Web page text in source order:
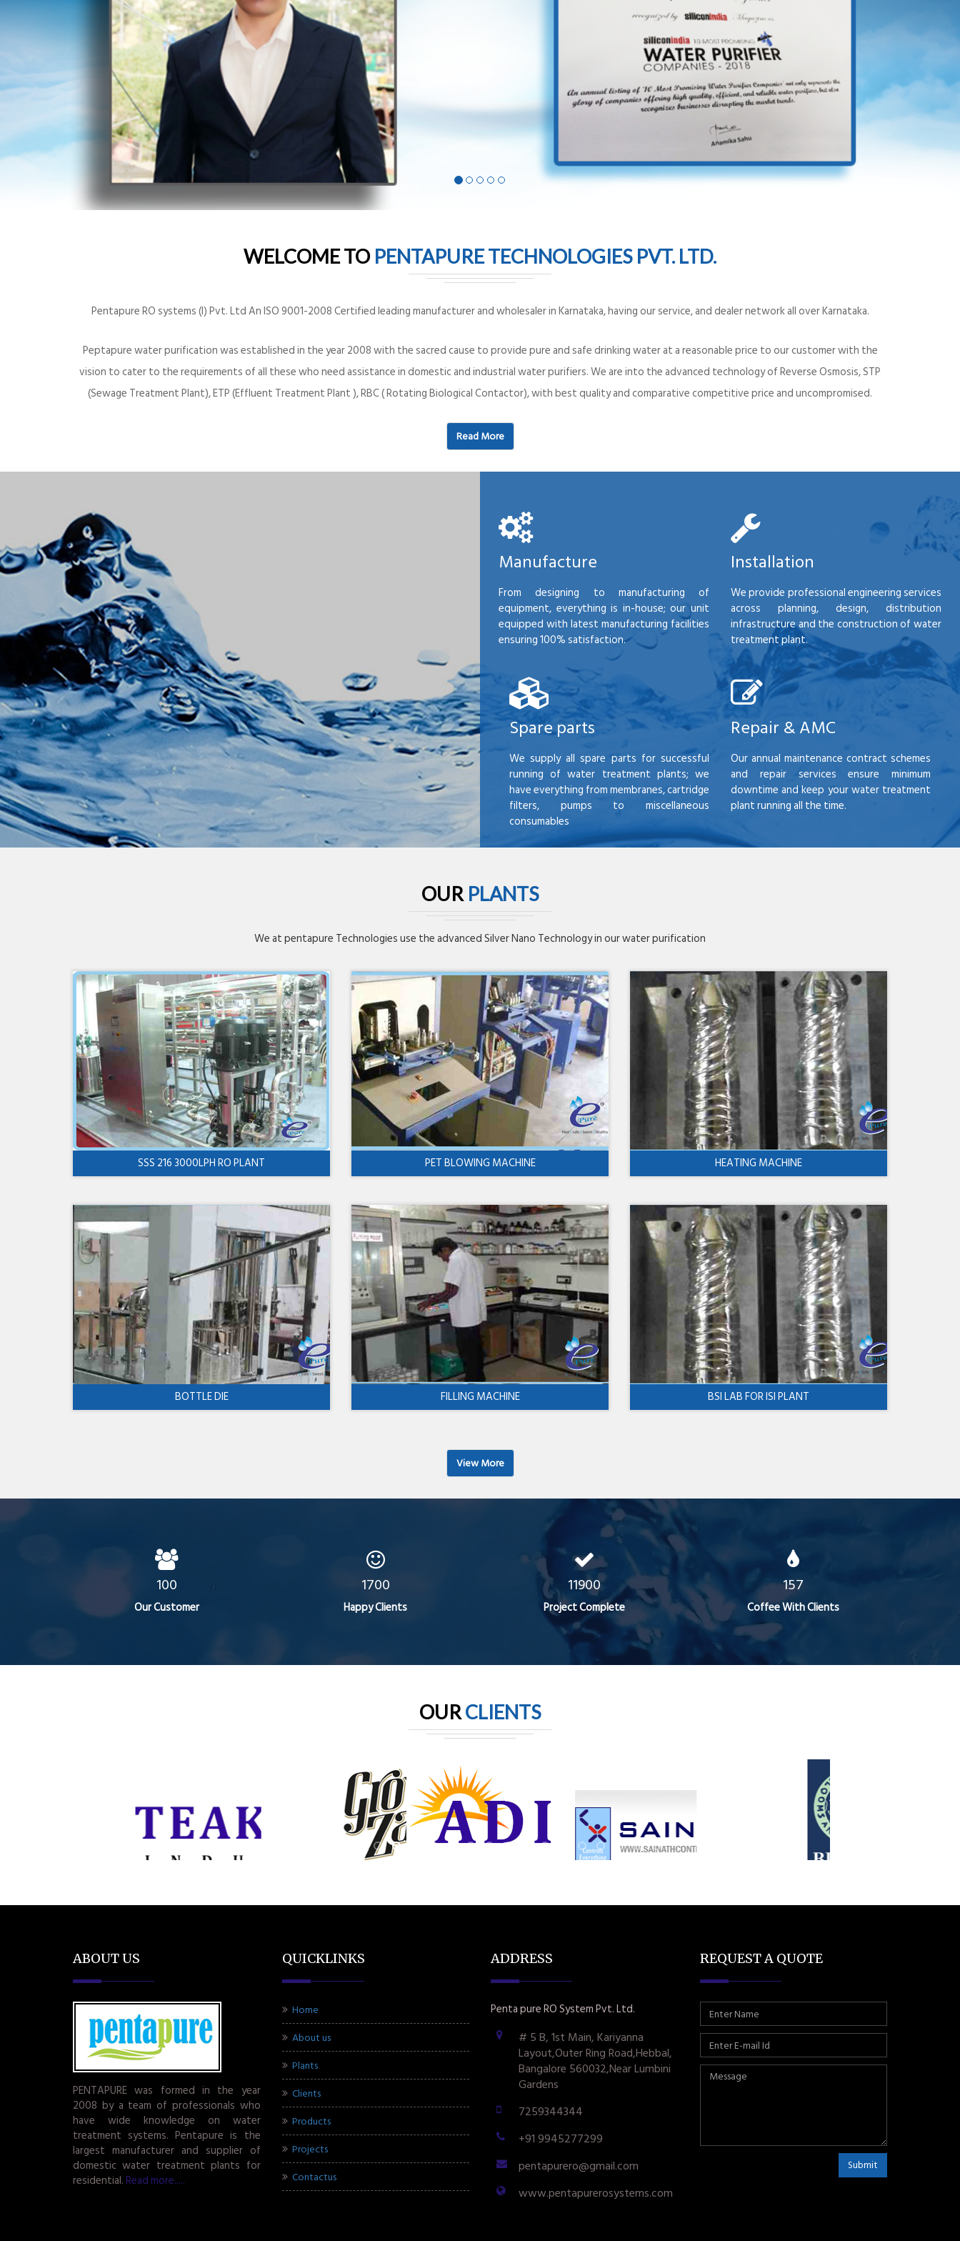
WELCOME TO PENTAPURE TECHNOLOGIES PVT. LTD.
Pentapure RO systems (I) Pvt. Ltd An ISO 9001-2008 Certified leading manufacturer and wholesaler in Karnataka, having our service, and dealer network all over Karnataka.
Peptapure water purification was established in the year 2008 with the sacred cause to provide pure and safe drinking water at a reasonable price to our customer with the
vision to cater to the requirements of all these who need assistance in domestic and industrial water purifiers. We are into the advanced technology of Reverse Osmosis, STP
(Sewage Treatment Plant), ETP (Effluent Treatment Plant ), RBC ( Rotating Biological Contactor), with best quality and comparative competitive price and uncompromised.
Read More
Manufacture
From designing to manufacturing of
equipment, everything is in-house; our unit
equipped with latest manufacturing facilities
ensuring 100% satisfaction.
Installation
We provide professional engineering services
across planning, design, distribution
infrastructure and the construction of water
treatment plant.
Spare parts
We supply all spare parts for successful
running of water treatment plants; we
have everything from membranes, cartridge
filters, pumps to miscellaneous
consumables
Repair & AMC
Our annual maintenance contract schemes
and repair services ensure minimum
downtime and keep your water treatment
plant running all the time.
OUR PLANTS
We at pentapure Technologies use the advanced Silver Nano Technology in our water purification
SSS 216 3000LPH RO PLANT PET BLOWING MACHINE HEATING MACHINE
BOTTLE DIE FILLING MACHINE BSI LAB FOR ISI PLANT
View More
100
Our Customer
1700
Happy Clients
11900
Project Complete
157
Coffee With Clients
OURCLIENTS
ABOUT US
PENTAPURE was formed in the year
2008 by a team of professionals who
have wide knowledge on water
treatment systems. Pentapure is the
largest manufacturer and supplier of
domestic water treatment plants for
residential. Read more.....
QUICKLINKS
Home
About us
Plants
Clients
Products
Projects
Contactus
ADDRESS
Penta pure RO System Pvt. Ltd.
# 5 B, 1st Main, Kariyanna
Layout,Outer Ring Road,Hebbal,
Bangalore 560032,Near Lumbini
Gardens
7259344344
+91 9945277299
pentapurero@gmail.com
www.pentapurerosystems.com
REQUEST A QUOTE
Submit